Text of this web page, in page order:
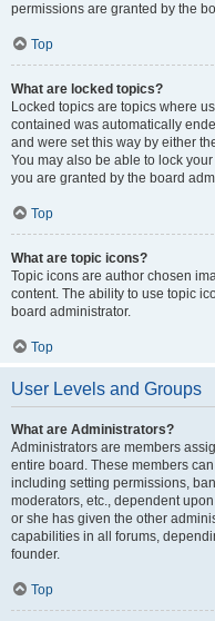
permissions are granted by the
Top
What are locked topics?
Locked topics are topics where
contained was automatically
and were set this way by either
You may also be able to lock
you are granted by the board
Top
What are topic icons?
Topic icons are author chosen
content. The ability to use topic
board administrator.
Top
User Levels and Groups
What are Administrators?
Administrators are members
entire board. These members
including setting permissions,
moderators, etc., dependent
or she has given the other
capabilities in all forums,
founder.
Top